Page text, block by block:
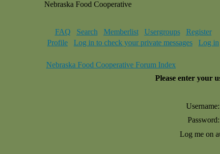
Nebraska Food Cooperative
FAQ Search Memberlist Usergroups
Register
Profile
Log in to check your private messages Log in
Nebraska Food Cooperative Forum Index
Please enter your
Username:
Password:
Log me on